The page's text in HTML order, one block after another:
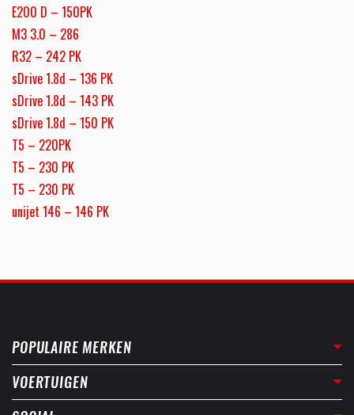
E200 D – 150PK
M3 3.0 – 286
R32 – 242 PK
sDrive 1.8d – 136 PK
sDrive 1.8d – 143 PK
sDrive 1.8d – 150 PK
T5 – 220PK
T5 – 230 PK
T5 – 230 PK
unijet 146 – 146 PK
POPULAIRE MERKEN
VOERTUIGEN